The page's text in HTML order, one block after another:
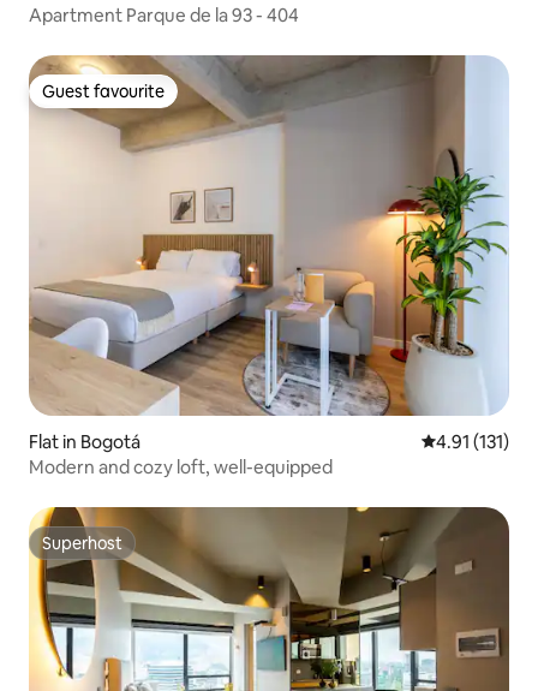
Apartment Parque de la 93 - 404
Guest favourite
Guest favourite
Flat in Bogotá 4.91 out of 5
4.91 (131)
Modern and cozy loft, well-equipped
Superhost
Superhost